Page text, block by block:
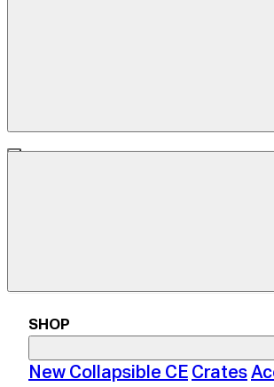
SHOP
New Collapsible CE Crates